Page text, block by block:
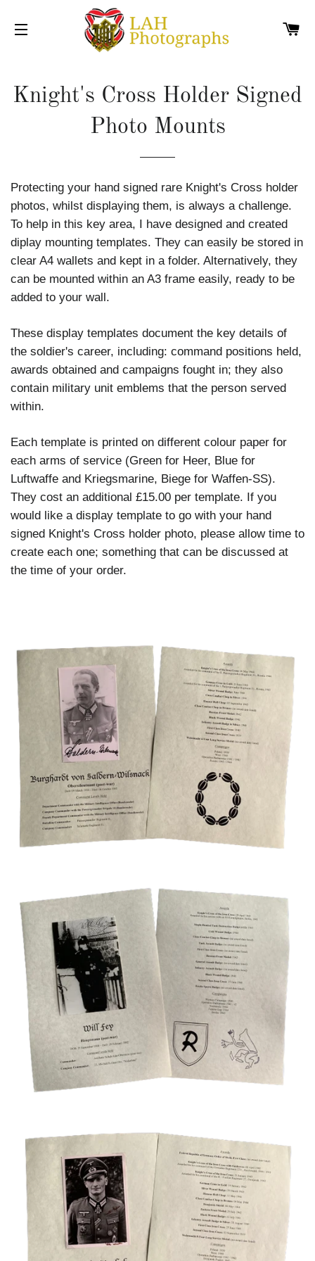
SITE NAVIGATION
Knight's Cross Holder Signed
Photo Mounts
Protecting your hand signed rare Knight's Cross holder
photos, whilst displaying them, is always a challenge.
To help in this key area, I have designed and created
diplay mounting templates. They can easily be stored in
clear A4 wallets and kept in a folder. Alternatively, they
can be mounted within an A3 frame easily, ready to be
added to your wall.
These display templates document the key details of
the soldier's career, including: command positions held,
awards obtained and campaigns fought in; they also
contain military unit emblems that the person served
within.
Each template is printed on different colour paper for
each arms of service (Green for Heer, Blue for
Luftwaffe and Kriegsmarine, Biege for Waffen-SS).
They cost an additional £15.00 per template. If you
would like a display template to go with your hand
signed Knight's Cross holder photo, please allow time to
create each one; something that can be discussed at
the time of your order.